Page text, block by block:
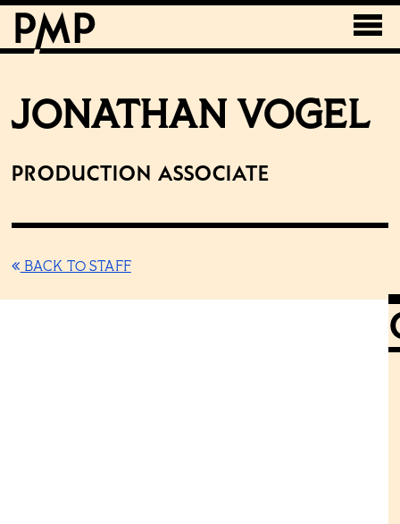
JONATHAN VOGEL
Production Associate
BACK TO STAFF